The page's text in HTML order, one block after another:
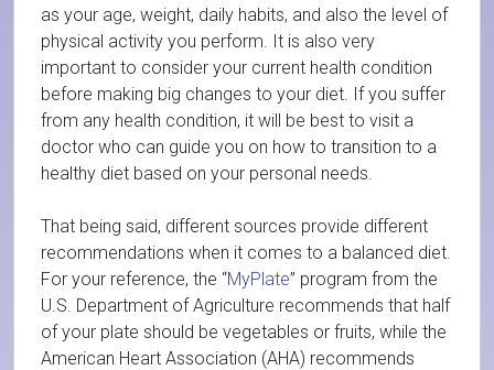
as your age, weight, daily habits, and also the level of
physical activity you perform. It is also very
important to consider your current health condition
before making big changes to your diet. If you suffer
from any health condition, it will be best to visit a
doctor who can guide you on how to transition to a
healthy diet based on your personal needs.
That being said, different sources provide different
recommendations when it comes to a balanced diet.
For your reference, the “MyPlate” program from the
U.S. Department of Agriculture recommends that half
of your plate should be vegetables or fruits, while the
American Heart Association (AHA) recommends